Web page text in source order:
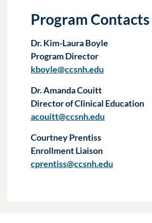
Program Contacts
Dr. Kim-Laura Boyle
Program Director
kboyle@ccsnh.edu
Dr. Amanda Couitt
Director of Clinical Education
acouitt@ccsnh.edu
Courtney Prentiss
Enrollment Liaison
cprentiss@ccsnh.edu